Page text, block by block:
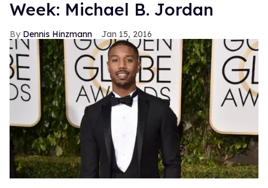
Week: Michael B. Jordan
Dennis Hinzmann Jan 15, 2016